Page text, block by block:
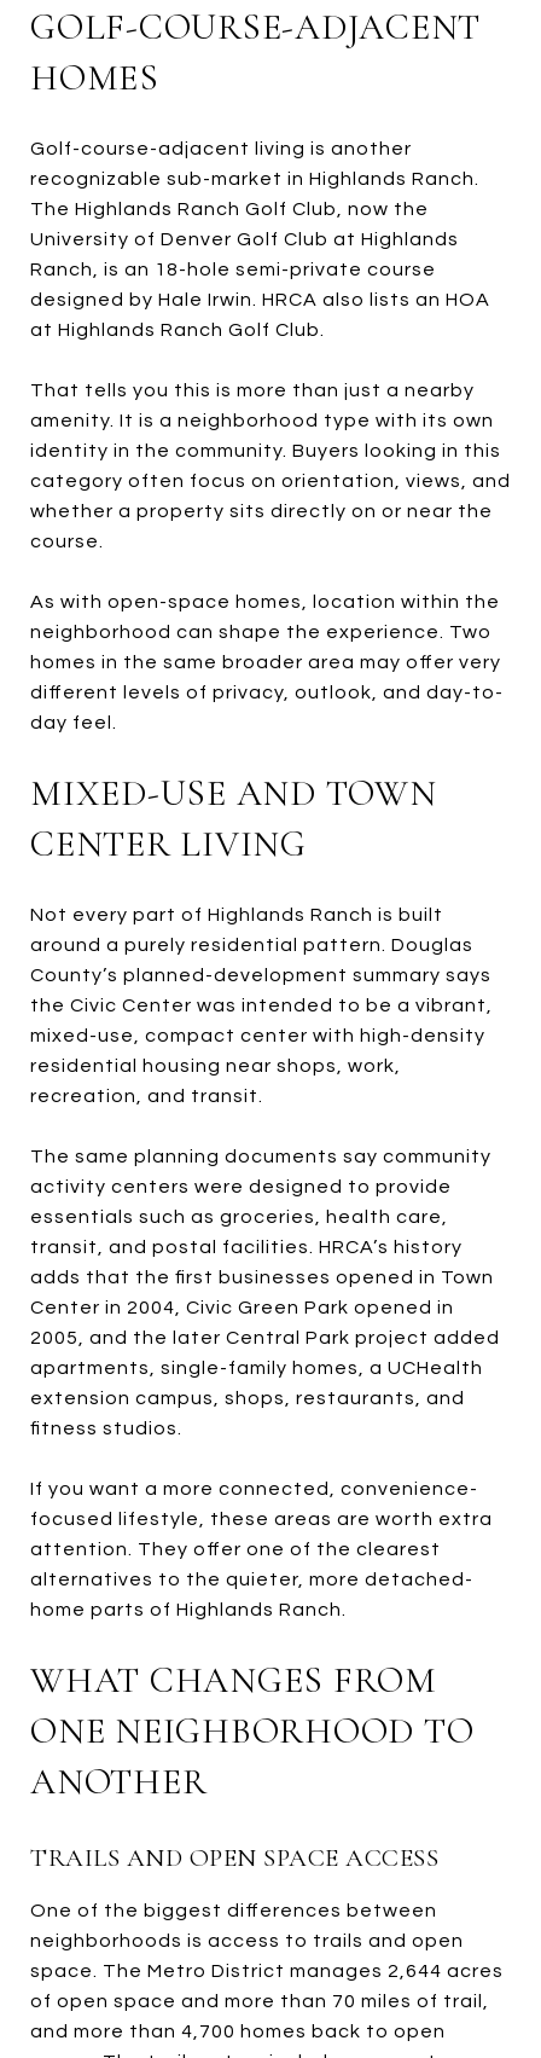
GOLF-COURSE-ADJACENT
HOMES
Golf-course-adjacent living is another
recognizable sub-market in Highlands Ranch.
The Highlands Ranch Golf Club, now the
University of Denver Golf Club at Highlands
Ranch, is an 18-hole semi-private course
designed by Hale Irwin. HRCA also lists an HOA
at Highlands Ranch Golf Club.
That tells you this is more than just a nearby
amenity. It is a neighborhood type with its own
identity in the community. Buyers looking in this
category often focus on orientation, views, and
whether a property sits directly on or near the
course.
As with open-space homes, location within the
neighborhood can shape the experience. Two
homes in the same broader area may offer very
different levels of privacy, outlook, and day-to-
day feel.
MIXED-USE AND TOWN
CENTER LIVING
Not every part of Highlands Ranch is built
around a purely residential pattern. Douglas
County’s planned-development summary says
the Civic Center was intended to be a vibrant,
mixed-use, compact center with high-density
residential housing near shops, work,
recreation, and transit.
The same planning documents say community
activity centers were designed to provide
essentials such as groceries, health care,
transit, and postal facilities. HRCA’s history
adds that the first businesses opened in Town
Center in 2004, Civic Green Park opened in
2005, and the later Central Park project added
apartments, single-family homes, a UCHealth
extension campus, shops, restaurants, and
fitness studios.
If you want a more connected, convenience-
focused lifestyle, these areas are worth extra
attention. They offer one of the clearest
alternatives to the quieter, more detached-
home parts of Highlands Ranch.
WHAT CHANGES FROM
ONE NEIGHBORHOOD TO
ANOTHER
TRAILS AND OPEN SPACE ACCESS
One of the biggest differences between
neighborhoods is access to trails and open
space. The Metro District manages 2,644 acres
of open space and more than 70 miles of trail,
and more than 4,700 homes back to open